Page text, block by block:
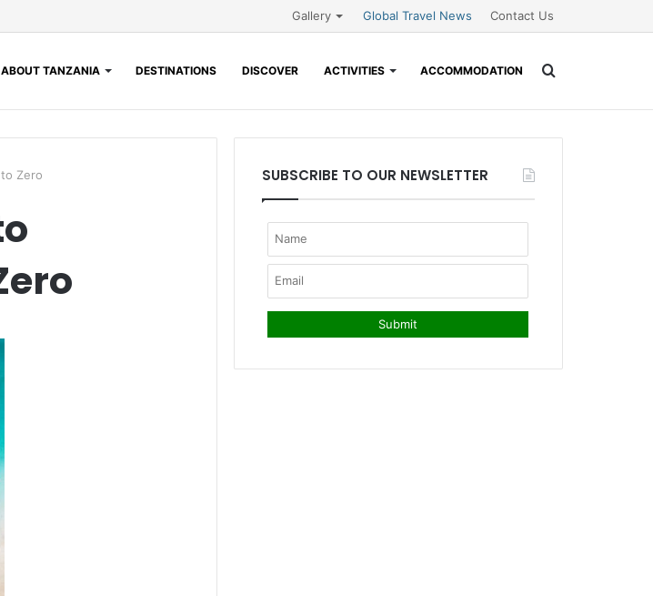
Gallery Global Travel News Contact Us
ABOUT TANZANIA DESTINATIONS DISCOVER ACTIVITIES ACCOMMODATION
Zero SUBSCRIBE TO OUR NEWSLETTER